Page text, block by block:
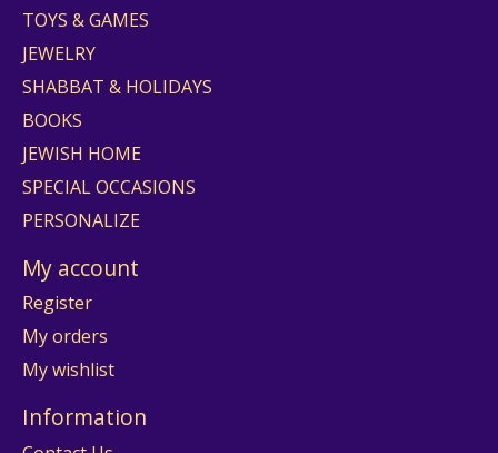
TOYS & GAMES
JEWELRY
SHABBAT & HOLIDAYS
BOOKS
JEWISH HOME
SPECIAL OCCASIONS
PERSONALIZE
My account
Register
My orders
My wishlist
Information